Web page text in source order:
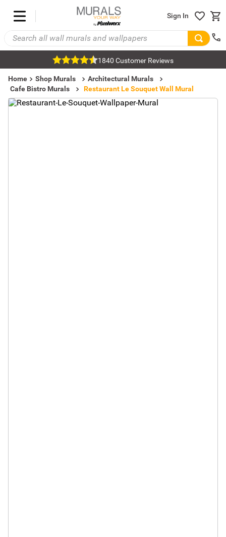
Sign In
1840 Customer Reviews
Home Shop Murals
Architectural Murals
Cafe Bistro Murals
Restaurant Le Souquet Wall Mural